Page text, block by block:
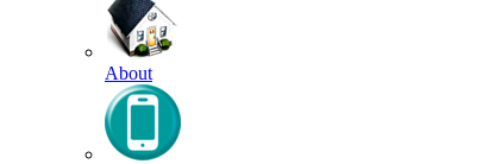
About